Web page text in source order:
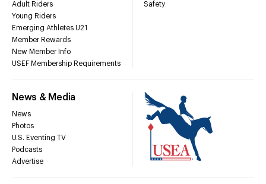
Adult Riders
Young Riders
Emerging Athletes U21
Member Rewards
New Member Info
USEF Membership Requirements
Safety
News & Media
News
Photos
U.S. Eventing TV
Podcasts
Advertise